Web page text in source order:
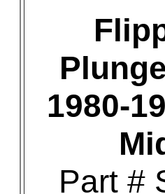
1980-
Part #